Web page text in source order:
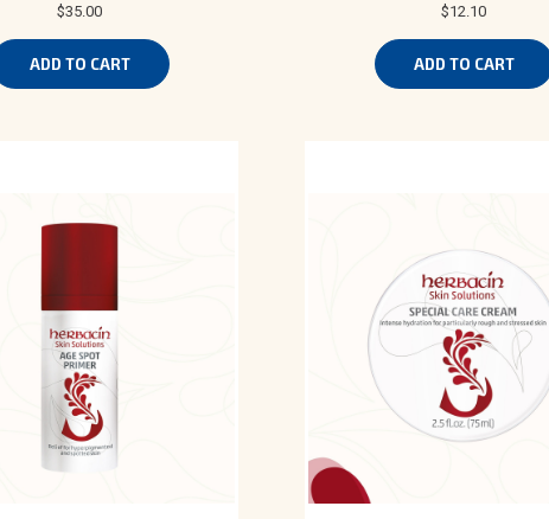
$35.00
ADD TO CART
$12.10
ADD TO CART